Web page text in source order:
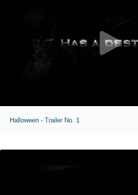
Halloween - Trailer No. 1